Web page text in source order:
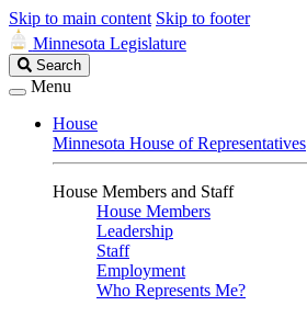
Skip to main content Skip to footer
Minnesota Legislature
Search
Legislature
Search
Menu
House
Minnesota House of Representatives
House Members and Staff
House Members
Leadership
Staff
Employment
Who Represents Me?